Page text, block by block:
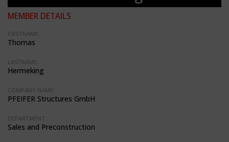
MEMBER DETAILS
FIRSTNAME:
Thomas
LASTNAME:
Hermeking
COMPANY NAME:
PFEIFER Structures GmbH
DEPARTMENT:
Sales and Preconstruction